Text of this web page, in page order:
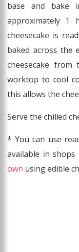
base and bake
approximately 1
cheesecake is
baked across the
cheesecake
worktop to cool
this allows the
Serve the chilled
* You can use
available in
own using edible